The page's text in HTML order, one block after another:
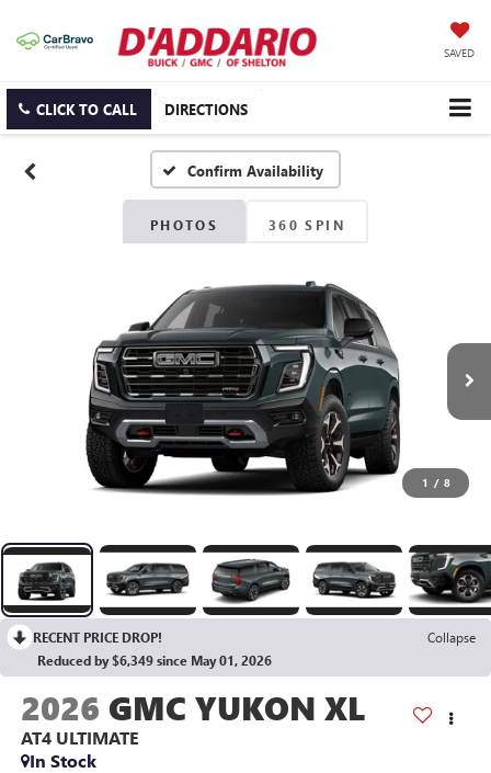
SAVED
CLICK TO CALL DIRECTIONS
Confirm Availability
PHOTOS 360 SPIN
1 / 8
RECENT PRICE DROP!
Collapse
Reduced by $6,349 since May 01, 2026
2026 GMC YUKON XL
AT4 ULTIMATE
In Stock